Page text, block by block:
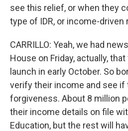
see this relief, or when they
type of IDR, or income-driven
CARRILLO: Yeah, we had
House on Friday, actually,
launch in early October. So
verify their income and see
forgiveness. About 8 million
their income details on file
Education, but the rest will